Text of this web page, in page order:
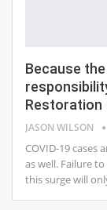
Because the
Restoration
JASON WILSON
COVID-19 cases
as well. Failure
this surge will